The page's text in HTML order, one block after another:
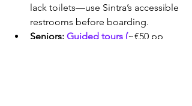
lack toilets—use Sintra’s accessible
restrooms before boarding.
Seniors: Guided tours (~€50 pp,